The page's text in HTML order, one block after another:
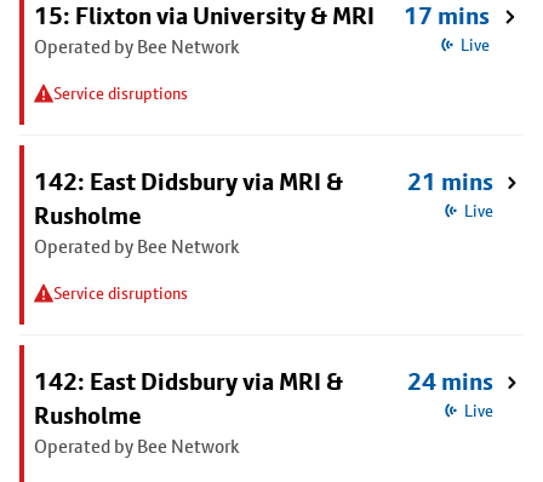
15: Flixton via University & MRI
Operated by Bee Network
Service disruptions
17 mins
Live
142: East Didsbury via MRI &
Rusholme
Operated by Bee Network
Service disruptions
21 mins
Live
142: East Didsbury via MRI &
Rusholme
Operated by Bee Network
24 mins
Live